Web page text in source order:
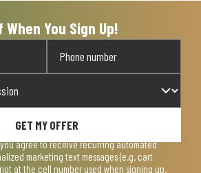
When You Sign Up!
GET MY OFFER
agree to receive recurring automated
marketing text messages (e.g. cart
at the cell number used when signing up.